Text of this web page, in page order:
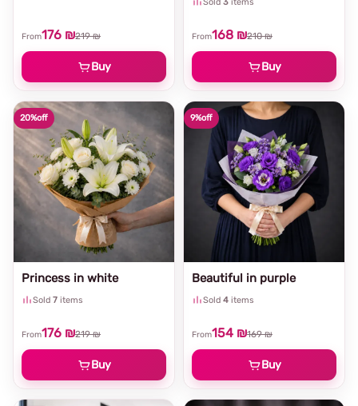
From168 ₪210 ₪
Buy
From176 ₪219 ₪
Buy
9%off
Beautiful in purple
Sold 4 items
From154 ₪169 ₪
Buy
20%off
Princess in white
Sold 7 items
From176 ₪219 ₪
Buy